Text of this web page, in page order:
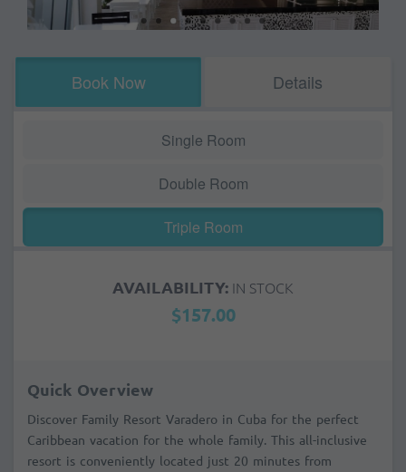
Book Now Details
Single Room
Double Room
Triple Room
AVAILABILITY: IN STOCK
$157.00
Quick Overview
Discover Family Resort Varadero in Cuba for the perfect
Caribbean vacation for the whole family. This all-inclusive
resort is conveniently located just 20 minutes from